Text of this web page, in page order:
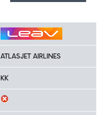
ATLASJET AIRLINES
KK